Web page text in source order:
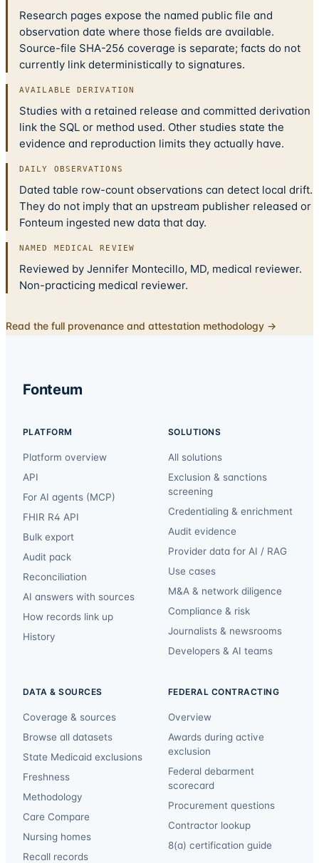
Research pages expose the named public file and
observation date where those fields are available.
Source-file SHA-256 coverage is separate; facts do not
currently link deterministically to signatures.
AVAILABLE DERIVATION
Studies with a retained release and committed derivation
link the SQL or method used. Other studies state the
evidence and reproduction limits they actually have.
DAILY OBSERVATIONS
Dated table row-count observations can detect local drift.
They do not imply that an upstream publisher released or
Fonteum ingested new data that day.
NAMED MEDICAL REVIEW
Reviewed by Jennifer Montecillo, MD, medical reviewer.
Non-practicing medical reviewer.
Read the full provenance and attestation methodology →
Fonteum
PLATFORM
Platform overview
API
For AI agents (MCP)
FHIR R4 API
Bulk export
Audit pack
Reconciliation
AI answers with sources
How records link up
History
SOLUTIONS
All solutions
Exclusion & sanctions
screening
Credentialing & enrichment
Audit evidence
Provider data for AI / RAG
Use cases
M&A & network diligence
Compliance & risk
Journalists & newsrooms
Developers & AI teams
DATA & SOURCES
Coverage & sources
Browse all datasets
State Medicaid exclusions
Freshness
Methodology
Care Compare
Nursing homes
Recall records
FEDERAL CONTRACTING
Overview
Awards during active
exclusion
Federal debarment
scorecard
Procurement questions
Contractor lookup
8(a) certification guide